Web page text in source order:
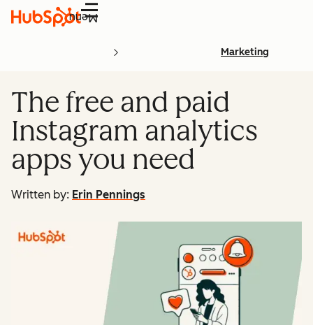
Menu
Marketing
The free and paid
Instagram analytics
apps you need
Written by: Erin Pennings